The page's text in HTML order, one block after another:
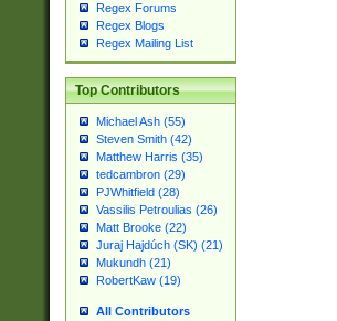
Regex Forums
Regex Blogs
Regex Mailing List
Top Contributors
Michael Ash (55)
Steven Smith (42)
Matthew Harris (35)
tedcambron (29)
PJWhitfield (28)
Vassilis Petroulias (26)
Matt Brooke (22)
Juraj Hajdúch (SK) (21)
Mukundh (21)
RobertKaw (19)
All Contributors